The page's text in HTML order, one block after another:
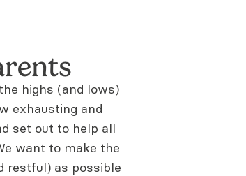
highs (and lows)
exhausting and
set out to help all
want to make the
restful) as possible